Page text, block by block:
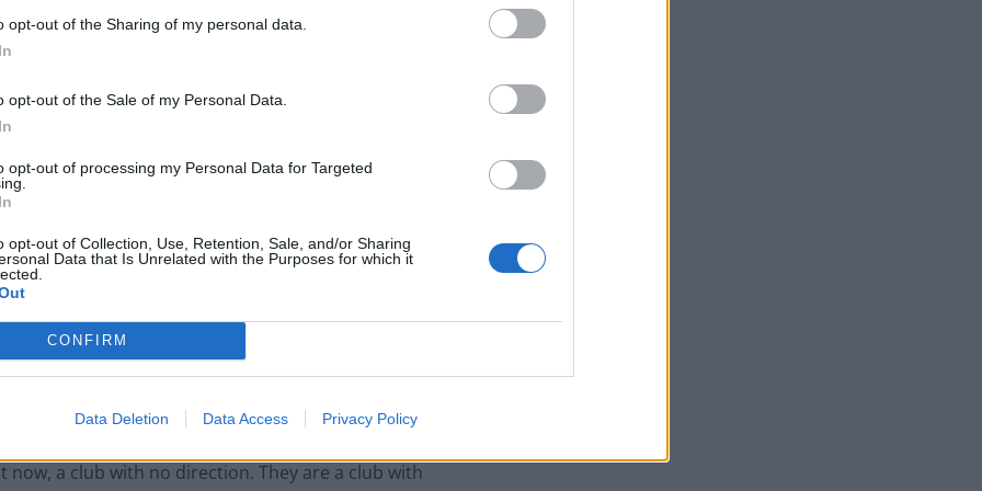
opt-out of the Sharing of my personal data.
opt-out of the Sale of my Personal Data.
opt-out of processing my Personal Data for Targeted
opt-out of Collection, Use, Retention, Sale, and/or Sharing
Data that Is Unrelated with the Purposes for which it
CONFIRM
Data Deletion Data Access Privacy Policy
beginning of 2014. He began his tenure by
with lesser players from Duchatelet’s wider
and manager Chris Powell was sacked and
in picking the team, something that he
than seven managerial changes, as well as long
Charlton finishing 23rd in the Championship last
in the league. That, muddled with a sense of
the Coalition Against Roland Duchatelet. an
campaigning to rid owner Duchatelet from
to endure nine years of punishment. SISU, fronted
in 2007, have mismanaged the club into a state of
now, a club with no direction. They are a club with